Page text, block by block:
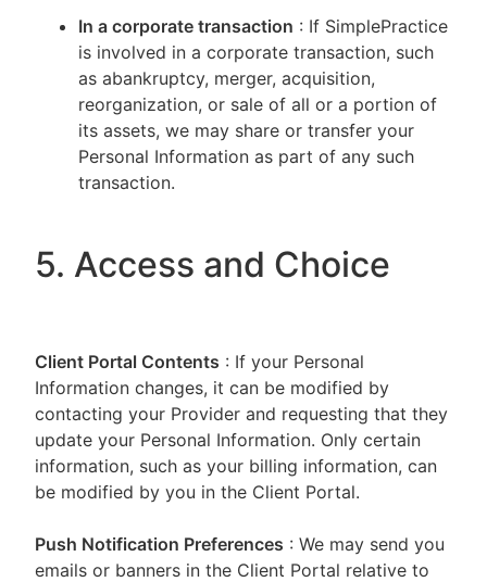
In a corporate transaction : If SimplePractice
is involved in a corporate transaction, such
as abankruptcy, merger, acquisition,
reorganization, or sale of all or a portion of
its assets, we may share or transfer your
Personal Information as part of any such
transaction.
5. Access and Choice
Client Portal Contents : If your Personal
Information changes, it can be modified by
contacting your Provider and requesting that they
update your Personal Information. Only certain
information, such as your billing information, can
be modified by you in the Client Portal.
Push Notification Preferences : We may send you
emails or banners in the Client Portal relative to